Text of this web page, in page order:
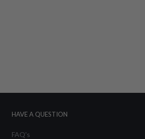
HAVE A QUESTION
FAQ's